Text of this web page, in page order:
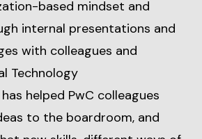
based mindset and
internal presentations and
with colleagues and
Technology
helped PwC colleagues
to the boardroom, and